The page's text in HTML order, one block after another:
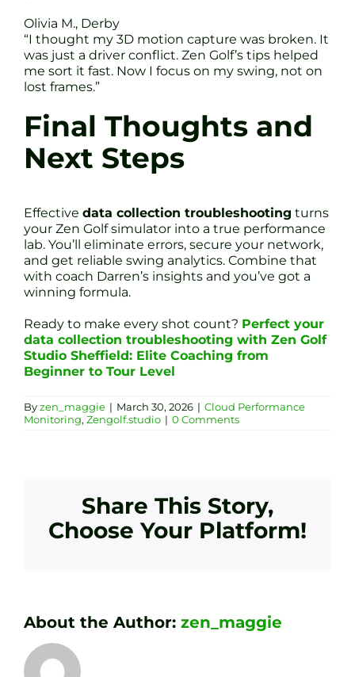
Olivia M., Derby
“I thought my 3D motion capture was broken. It
was just a driver conflict. Zen Golf’s tips helped
me sort it fast. Now I focus on my swing, not on
lost frames.”
Final Thoughts and
Next Steps
Effective data collection troubleshooting turns
your Zen Golf simulator into a true performance
lab. You’ll eliminate errors, secure your network,
and get reliable swing analytics. Combine that
with coach Darren’s insights and you’ve got a
winning formula.
Ready to make every shot count? Perfect your
data collection troubleshooting with Zen Golf
Studio Sheffield: Elite Coaching from
Beginner to Tour Level
Byzen_maggie | March 30, 2026 | Cloud Performance
Monitoring, Zengolf.studio | 0 Comments
Share This Story,
Choose Your Platform!
About the Author: zen_maggie